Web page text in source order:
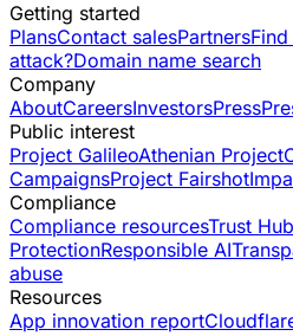
Getting started
PlansContact salesPartners
attack?Domain name search
Company
AboutCareersInvestorsPress
Public interest
Project GalileoAthenian Project
CampaignsProject Fairshot
Compliance
Compliance resourcesTrust Hub
ProtectionResponsible AI
abuse
Resources
App innovation report